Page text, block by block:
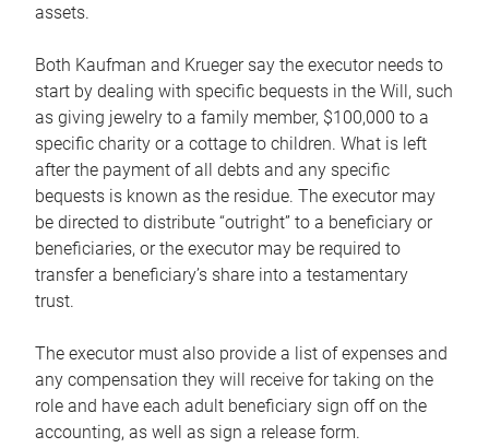
assets.
Both Kaufman and Krueger say the executor needs to
start by dealing with specific bequests in the Will, such
as giving jewelry to a family member, $100,000 to a
specific charity or a cottage to children. What is left
after the payment of all debts and any specific
bequests is known as the residue. The executor may
be directed to distribute “outright” to a beneficiary or
beneficiaries, or the executor may be required to
transfer a beneficiary’s share into a testamentary
trust.
The executor must also provide a list of expenses and
any compensation they will receive for taking on the
role and have each adult beneficiary sign off on the
accounting, as well as sign a release form.